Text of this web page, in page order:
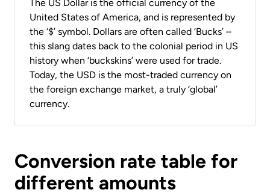
The US Dollar is the official currency of the
United States of America, and is represented by
the ‘$’ symbol. Dollars are often called ‘Bucks’ –
this slang dates back to the colonial period in US
history when ‘buckskins’ were used for trade.
Today, the USD is the most-traded currency on
the foreign exchange market, a truly ‘global’
currency.
Conversion rate table for
different amounts